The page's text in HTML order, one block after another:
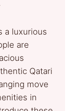
a luxurious
are
Qatari
move
in